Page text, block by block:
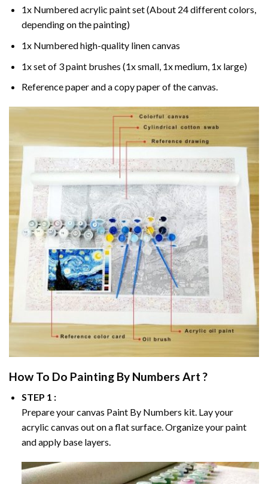
1x Numbered acrylic paint set (About 24 different colors,
depending on the painting)
1x Numbered high-quality linen canvas
1x set of 3 paint brushes (1x small, 1x medium, 1x large)
Reference paper and a copy paper of the canvas.
How To Do Painting By Numbers Art ?
STEP 1 :
Prepare your canvas Paint By Numbers kit. Lay your
acrylic canvas out on a flat surface. Organize your paint
and apply base layers.